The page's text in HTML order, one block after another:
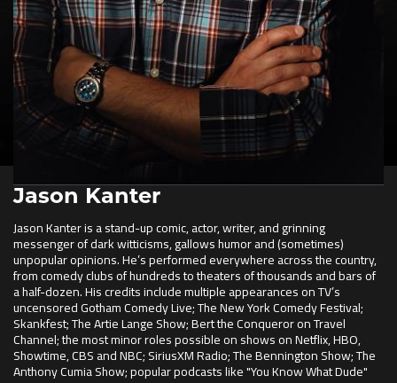
Jason Kanter
Jason Kanter is a stand-up comic, actor, writer, and grinning
messenger of dark witticisms, gallows humor and (sometimes)
unpopular opinions. He’s performed everywhere across the country,
from comedy clubs of hundreds to theaters of thousands and bars of
a half-dozen. His credits include multiple appearances on TV’s
uncensored Gotham Comedy Live; The New York Comedy Festival;
Skankfest; The Artie Lange Show; Bert the Conqueror on Travel
Channel; the most minor roles possible on shows on Netflix, HBO,
Showtime, CBS and NBC; SiriusXM Radio; The Bennington Show; The
Anthony Cumia Show; popular podcasts like "You Know What Dude"